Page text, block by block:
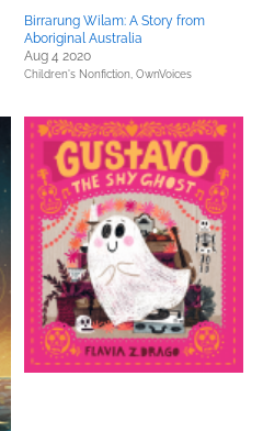
Birrarung Wilam: A Story from
Aboriginal Australia
Aug 4 2020
Children's Nonfiction, OwnVoices